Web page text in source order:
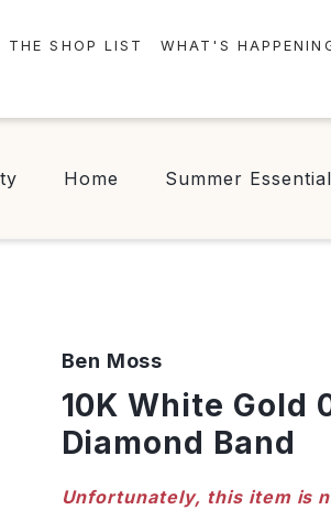
THE SHOP LIST WHAT'S
Home Summer
Ben Moss
10K White Gold 0.25CTW
Diamond Band
Unfortunately, this item is